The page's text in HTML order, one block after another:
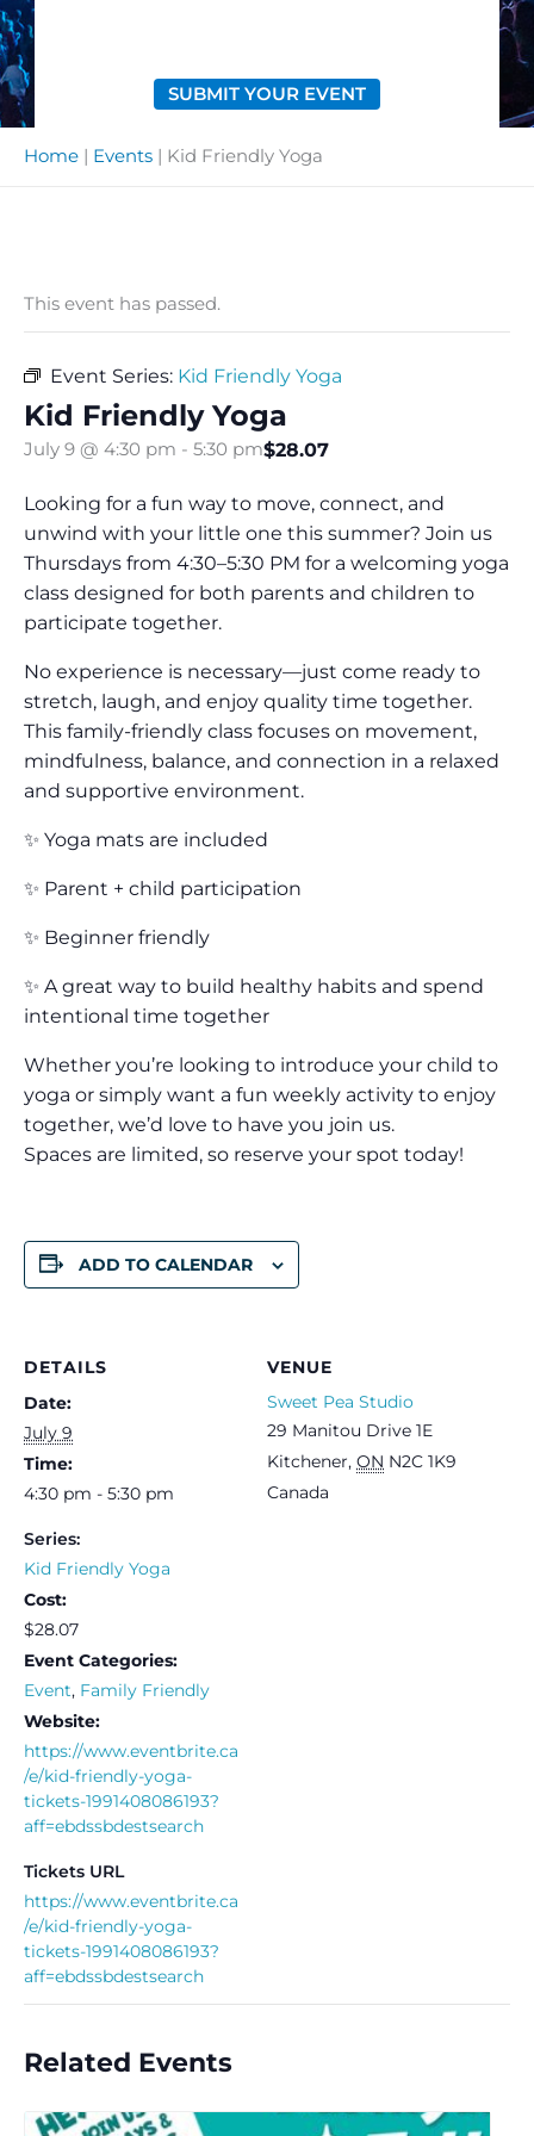
SUBMIT YOUR EVENT
Home Events Kid Friendly Yoga
This event has passed.
Event Series: Kid Friendly Yoga
Kid Friendly Yoga
July 9 @ 4:30 pm - 5:30 pm$28.07
Looking for a fun way to move, connect, and
unwind with your little one this summer? Join us
Thursdays from 4:30–5:30 PM for a welcoming yoga
class designed for both parents and children to
participate together.
No experience is necessary—just come ready to
stretch, laugh, and enjoy quality time together.
This family-friendly class focuses on movement,
mindfulness, balance, and connection in a relaxed
and supportive environment.
✨ Yoga mats are included
✨ Parent + child participation
✨ Beginner friendly
✨ A great way to build healthy habits and spend
intentional time together
Whether you’re looking to introduce your child to
yoga or simply want a fun weekly activity to enjoy
together, we’d love to have you join us.
Spaces are limited, so reserve your spot today!
ADD TO CALENDAR
DETAILS
Date:
July 9
Time:
4:30 pm - 5:30 pm
Series:
Kid Friendly Yoga
Cost:
$28.07
Event Categories:
Event, Family Friendly
Website:
https://www.eventbrite.ca
/e/kid-friendly-yoga-
tickets-1991408086193?
aff=ebdssbdestsearch
Tickets URL
https://www.eventbrite.ca
/e/kid-friendly-yoga-
tickets-1991408086193?
aff=ebdssbdestsearch
VENUE
Sweet Pea Studio
29 Manitou Drive 1E
Kitchener, ON N2C 1K9
Canada
Related Events